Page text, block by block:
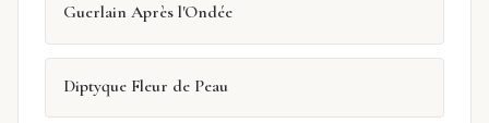
Guerlain Après l'Ondée
Diptyque Fleur de Peau